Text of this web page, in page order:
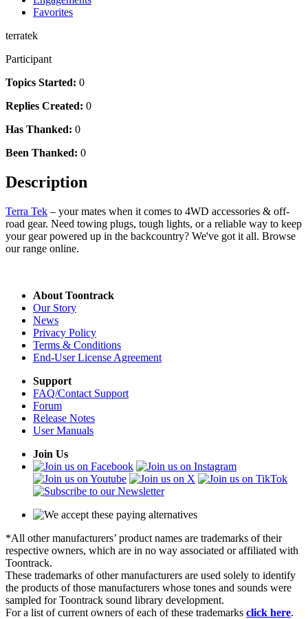
Favorites
terratek
Participant
Topics Started: 0
Replies Created: 0
Has Thanked: 0
Been Thanked: 0
Description
Terra Tek – your mates when it comes to 4WD accessories & off-
road gear. Need towing plugs, tough lights, or a reliable way to keep
your gear powered up in the backcountry? We've got it all. Browse
our range online.
About Toontrack
Our Story
News
Privacy Policy
Terms & Conditions
End-User License Agreement
Support
FAQ/Contact Support
Forum
Release Notes
User Manuals
Join Us
*All other manufacturers’ product names are trademarks of their
respective owners, which are in no way associated or affiliated with
Toontrack.
These trademarks of other manufacturers are used solely to identify
the products of those manufacturers whose tones and sounds were
sampled for Toontrack sound library development.
For a list of current owners of each of these trademarks click here.